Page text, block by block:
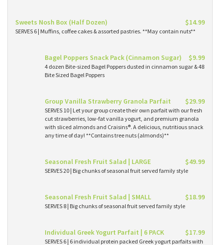
Sweets Nosh Box (Half Dozen) $14.99
SERVES 6 | Muffins, coffee cakes & assorted pastries. **May contain nuts**
Bagel Poppers Snack Pack (Cinnamon Sugar) $9.99
4 dozen Bite-sized Bagel Poppers dusted in cinnamon sugar & 48
Bite Sized Bagel Poppers
Group Vanilla Strawberry Granola Parfait $29.99
SERVES 10 | Let your group create their own parfait with our fresh
cut strawberries, low-fat vanilla yogurt, and premium granola
with sliced almonds and Craisins®. A delicious, nutritious snack
any time of day! **Contains tree nuts (almonds)**
Seasonal Fresh Fruit Salad | LARGE $49.99
SERVES 20 | Big chunks of seasonal fruit served family style
Seasonal Fresh Fruit Salad | SMALL $18.99
SERVES 8 | Big chunks of seasonal fruit served family style
Individual Greek Yogurt Parfait | 6 PACK $17.99
SERVES 6 | 6 individual protein packed Greek yogurt parfaits with